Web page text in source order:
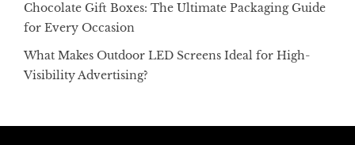
Chocolate Gift Boxes: The Ultimate Packaging Guide
for Every Occasion
What Makes Outdoor LED Screens Ideal for High-
Visibility Advertising?